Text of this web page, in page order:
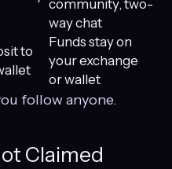
community, two-
way chat
to
Funds stay on
your exchange
or wallet
follow anyone.
Claimed